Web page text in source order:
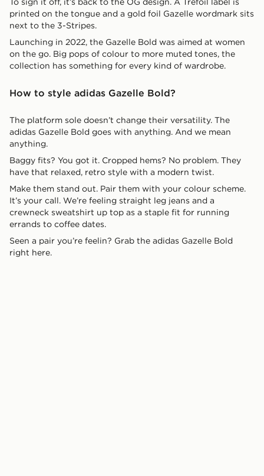
printed on the tongue and a gold foil Gazelle wordmark sits
next to the 3-Stripes.
Launching in 2022, the Gazelle Bold was aimed at women
on the go. Big pops of colour to more muted tones, the
collection has something for every kind of wardrobe.
How to style adidas Gazelle Bold?
The platform sole doesn’t change their versatility. The
adidas Gazelle Bold goes with anything. And we mean
anything.
Baggy fits? You got it. Cropped hems? No problem. They
have that relaxed, retro style with a modern twist.
Make them stand out. Pair them with your colour scheme.
It’s your call. We’re feeling straight leg jeans and a
crewneck sweatshirt up top as a staple fit for running
errands to coffee dates.
Seen a pair you’re feelin? Grab the adidas Gazelle Bold
right here.